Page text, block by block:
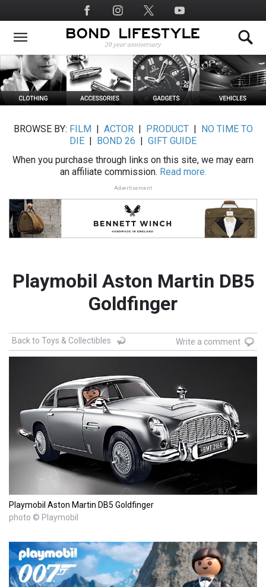
to
main
Social
Media
BROWSE BY: FILM ACTOR| PRODUCT|
NO TIME TO
DIE
BOND 26
GIFT GUIDE
When you purchase through links on this site, we may earn
an affiliate commission. Read more.
Advertisement
Playmobil Aston Martin DB5
Goldfinger
Back to Toys & Collectibles Write a comment
Playmobil Aston Martin DB5 Goldfinger
photo © Playmobil